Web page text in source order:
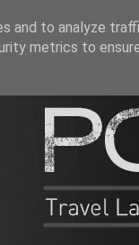
to analyze
metrics to